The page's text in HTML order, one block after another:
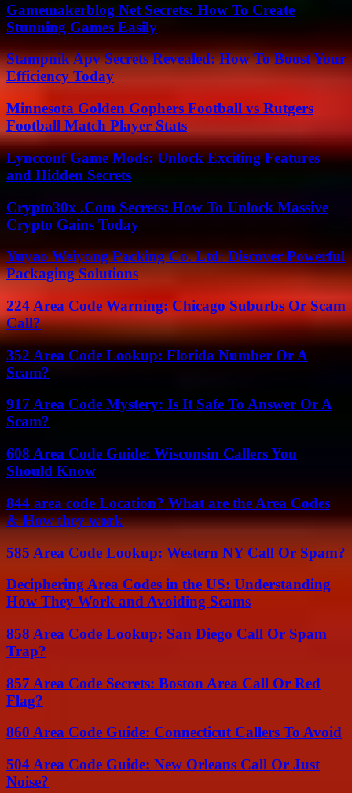
Gamemakerblog Net Secrets: How To Create
Stunning Games Easily
Stampnik Apv Secrets Revealed: How To Boost Your
Efficiency Today
Minnesota Golden Gophers Football vs Rutgers
Football Match Player Stats
Lyncconf Game Mods: Unlock Exciting Features
and Hidden Secrets
Crypto30x .Com Secrets: How To Unlock Massive
Crypto Gains Today
Yuyao Weiyong Packing Co. Ltd: Discover Powerful
Packaging Solutions
224 Area Code Warning: Chicago Suburbs Or Scam
Call?
352 Area Code Lookup: Florida Number Or A
Scam?
917 Area Code Mystery: Is It Safe To Answer Or A
Scam?
608 Area Code Guide: Wisconsin Callers You
Should Know
844 area code Location? What are the Area Codes
& How they work
585 Area Code Lookup: Western NY Call Or Spam?
Deciphering Area Codes in the US: Understanding
How They Work and Avoiding Scams
858 Area Code Lookup: San Diego Call Or Spam
Trap?
857 Area Code Secrets: Boston Area Call Or Red
Flag?
860 Area Code Guide: Connecticut Callers To Avoid
504 Area Code Guide: New Orleans Call Or Just
Noise?